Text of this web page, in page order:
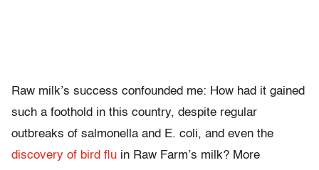
Raw milk’s success confounded me: How had it gained
such a foothold in this country, despite regular
outbreaks of salmonella and E. coli, and even the
discovery of bird flu in Raw Farm’s milk? More